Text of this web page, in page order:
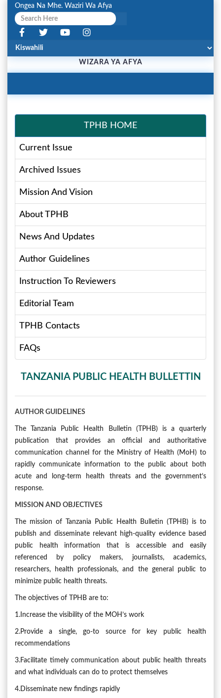
Ongea Na Mhe. Waziri Wa Afya
WIZARA YA AFYA
Navigation
TPHB HOME
Current Issue
Archived Issues
Mission And Vision
About TPHB
News And Updates
Author Guidelines
Instruction To Reviewers
Editorial Team
TPHB Contacts
FAQs
TANZANIA PUBLIC HEALTH BULLETTIN
AUTHOR GUIDELINES
The Tanzania Public Health Bulletin (TPHB) is a quarterly
publication that provides an official and authoritative
communication channel for the Ministry of Health (MoH) to
rapidly communicate information to the public about both
acute and long-term health threats and the government’s
response.
MISSION AND OBJECTIVES
The mission of Tanzania Public Health Bulletin (TPHB) is to
publish and disseminate relevant high-quality evidence based
public health information that is accessible and easily
referenced by policy makers, journalists, academics,
researchers, health professionals, and the general public to
minimize public health threats.
The objectives of TPHB are to:
1.Increase the visibility of the MOH’s work
2.Provide a single, go-to source for key public health
recommendations
3.Facilitate timely communication about public health threats
and what individuals can do to protect themselves
4.Disseminate new findings rapidly